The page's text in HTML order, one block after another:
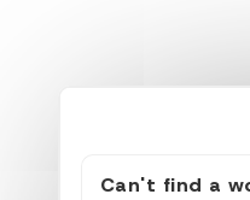
Can't find a